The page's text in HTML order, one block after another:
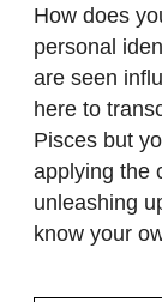
How does
personal
are seen
here to
Pisces but
applying the
unleashing
know your